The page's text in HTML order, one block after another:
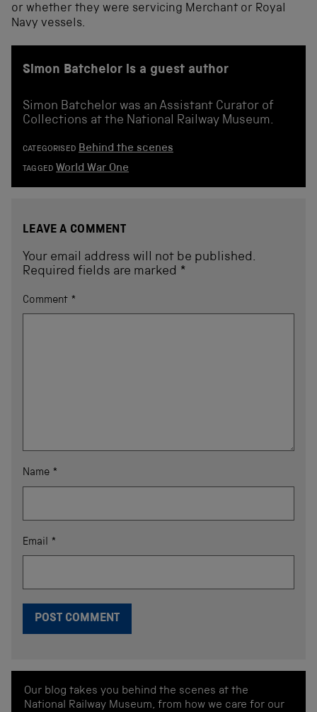
or whether they were servicing Merchant or Royal
Navy vessels.
Simon Batchelor is a guest author
Simon Batchelor was an Assistant Curator of
Collections at the National Railway Museum.
CATEGORISED Behind the scenes
TAGGED World War One
LEAVE A COMMENT
Your email address will not be published.
Required fields are marked *
Comment *
Name *
Email *
Our blog takes you behind the scenes at the
National Railway Museum, from how we care for our